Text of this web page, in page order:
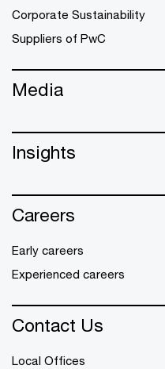
Corporate Sustainability
Suppliers of PwC
Media
Insights
Careers
Early careers
Experienced careers
Contact Us
Local Offices